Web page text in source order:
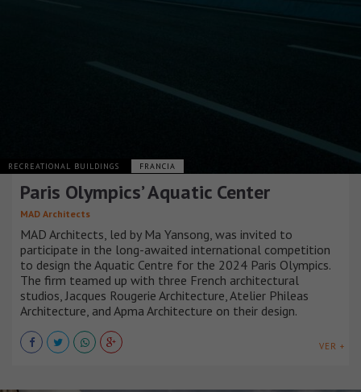
RECREATIONAL BUILDINGS FRANCIA
Paris Olympics’ Aquatic Center
MAD Architects
MAD Architects, led by Ma Yansong, was invited to
participate in the long-awaited international competition
to design the Aquatic Centre for the 2024 Paris Olympics.
The firm teamed up with three French architectural
studios, Jacques Rougerie Architecture, Atelier Phileas
Architecture, and Apma Architecture on their design.
VER +